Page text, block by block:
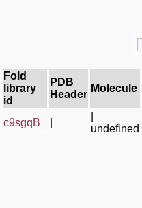
Fold
library
id
PDB
Header
Molecule
c9sgqB_
undefined